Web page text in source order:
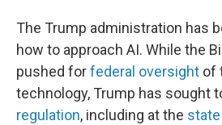
The Trump administration has
how to approach AI. While the
pushed forfederal oversight of
technology, Trump has sought
regulation, including at the state